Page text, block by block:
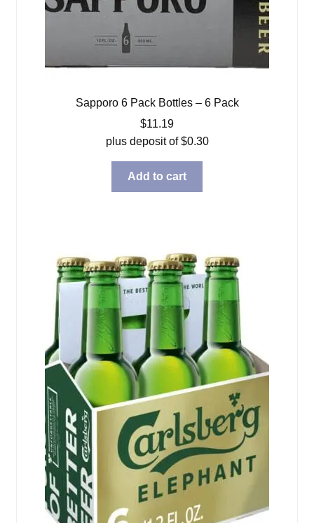
Sapporo 6 Pack Bottles – 6 Pack
$11.19
plus deposit of$0.30
Add to cart